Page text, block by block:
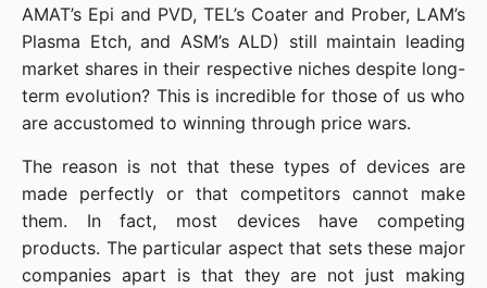
AMAT’s Epi and PVD, TEL’s Coater and Prober, LAM’s
Plasma Etch, and ASM’s ALD) still maintain leading
market shares in their respective niches despite long-
term evolution? This is incredible for those of us who
are accustomed to winning through price wars.
The reason is not that these types of devices are
made perfectly or that competitors cannot make
them. In fact, most devices have competing
products. The particular aspect that sets these major
companies apart is that they are not just making